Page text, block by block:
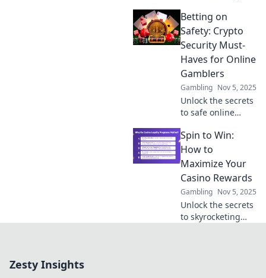
betting. Unlock
secure tips and
tricks to maximize
your winnings
today!
Betting on
Safety: Crypto
Security Must-
Haves for Online
Gamblers
Gambling Nov 5, 2025
Unlock the secrets
to safe online
Discover essential
crypto security tips
every bettor must
their winnings.
Spin to Win:
How to
Maximize Your
Casino Rewards
Gambling Nov 5, 2025
Unlock the secrets
to skyrocketing
Zesty Insights